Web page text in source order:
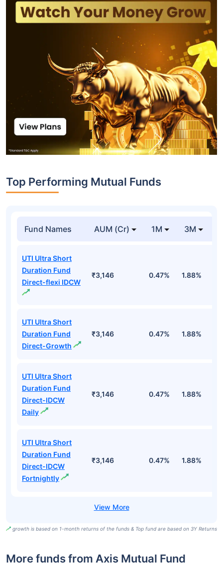
Top Performing Mutual Funds
Fund Names AUM (Cr) 1M 3M
UTI Ultra Short
Duration Fund
Direct-flexi IDCW
₹3,146 0.47% 1.88%
UTI Ultra Short
Duration Fund
Direct-Growth
₹3,146 0.47% 1.88%
UTI Ultra Short
Duration Fund
Direct-IDCW
Daily
₹3,146 0.47% 1.88%
UTI Ultra Short
Duration Fund
Direct-IDCW
Fortnightly
₹3,146 0.47% 1.88%
growth is based on 1-month returns of the funds & Top fund are based on 3Y Returns
More funds from Axis Mutual Fund